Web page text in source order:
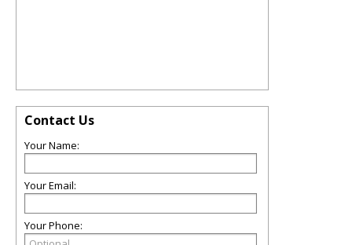
Contact Us
Your Name:
Your Email:
Your Phone: